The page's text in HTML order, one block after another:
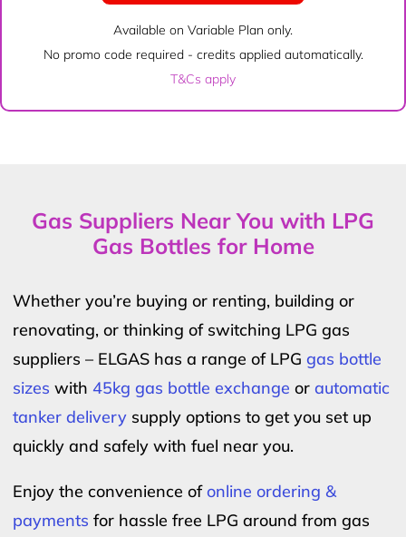
Available on Variable Plan only.
No promo code required - credits applied automatically.
T&Cs apply
Gas Suppliers Near You with LPG
Gas Bottles for Home
Whether you’re buying or renting, building or
renovating, or thinking of switching LPG gas
suppliers – ELGAS has a range of LPG gas bottle
sizes with 45kg gas bottle exchange or automatic
tanker delivery supply options to get you set up
quickly and safely with fuel near you.
Enjoy the convenience ofonline ordering &
payments for hassle free LPG around from gas